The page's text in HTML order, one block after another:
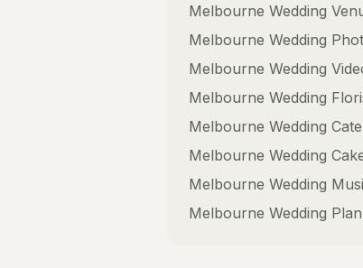
Melbourne Wedding
Melbourne Wedding
Melbourne Wedding
Melbourne Wedding
Melbourne Wedding
Melbourne Wedding
Melbourne Wedding
Melbourne Wedding